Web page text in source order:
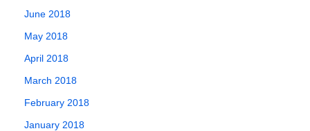
June 2018
May 2018
April 2018
March 2018
February 2018
January 2018